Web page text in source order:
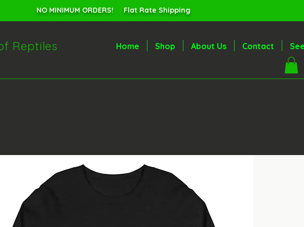
NO MINIMUM ORDERS! Flat Rate Shipping
Reptiles Home Shop About Us Contact